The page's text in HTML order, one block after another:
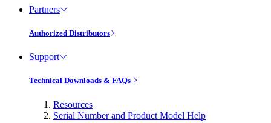
Partners
Authorized Distributors
Support
Technical Downloads & FAQs
Resources
Serial Number and Product Model Help